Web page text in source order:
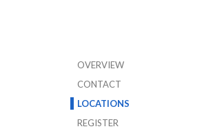
OVERVIEW
CONTACT
LOCATIONS
REGISTER